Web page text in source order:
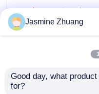
News
Sanitary Diaphragm
Weld Ends Flow
Jasmine Zhuang
Good day, what
for?